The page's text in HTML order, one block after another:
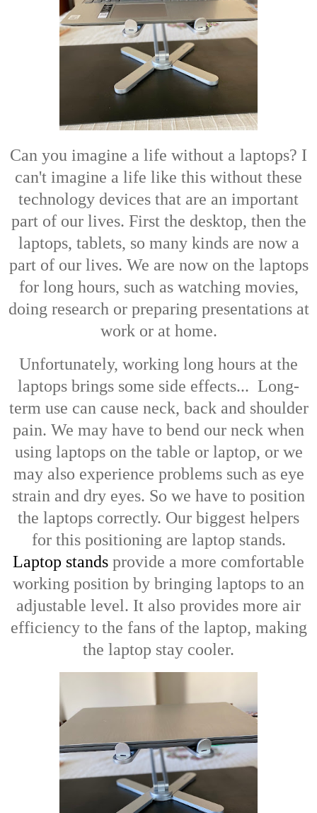
Can you imagine a life without a laptops? I
can't imagine a life like this without these
technology devices that are an important
part of our lives. First the desktop, then the
laptops, tablets, so many kinds are now a
part of our lives. We are now on the laptops
for long hours, such as watching movies,
doing research or preparing presentations at
work or at home.
Unfortunately, working long hours at the
laptops brings some side effects... Long-
term use can cause neck, back and shoulder
pain. We may have to bend our neck when
using laptops on the table or laptop, or we
may also experience problems such as eye
strain and dry eyes. So we have to position
the laptops correctly. Our biggest helpers
for this positioning are laptop stands.
Laptop stands provide a more comfortable
working position by bringing laptops to an
adjustable level. It also provides more air
efficiency to the fans of the laptop, making
the laptop stay cooler.